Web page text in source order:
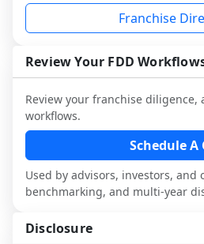
multiple franchisees
not selected or referred
and talk with other
industry to understand
performance, day-to-day
local market dynamics.
This page is not an
review. Use sector
additional research to
narrative against market
qualified advisors.
Before making any
FDD, validate
franchisees and local
consider independent
analysis and discuss a
workflow. This is
not replace it.
Franchise
Review Your FDD
Review your franchise diligence,
workflows.
Schedule A
Used by advisors, investors,
benchmarking, and multi-year
Disclosure